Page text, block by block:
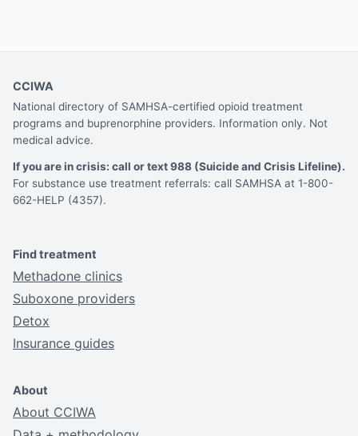
CCIWA
National directory of SAMHSA-certified opioid treatment
programs and buprenorphine providers. Information only. Not
medical advice.
If you are in crisis: call or text 988 (Suicide and Crisis Lifeline).
For substance use treatment referrals: call SAMHSA at 1-800-
662-HELP (4357).
Find treatment
Methadone clinics
Suboxone providers
Detox
Insurance guides
About
About CCIWA